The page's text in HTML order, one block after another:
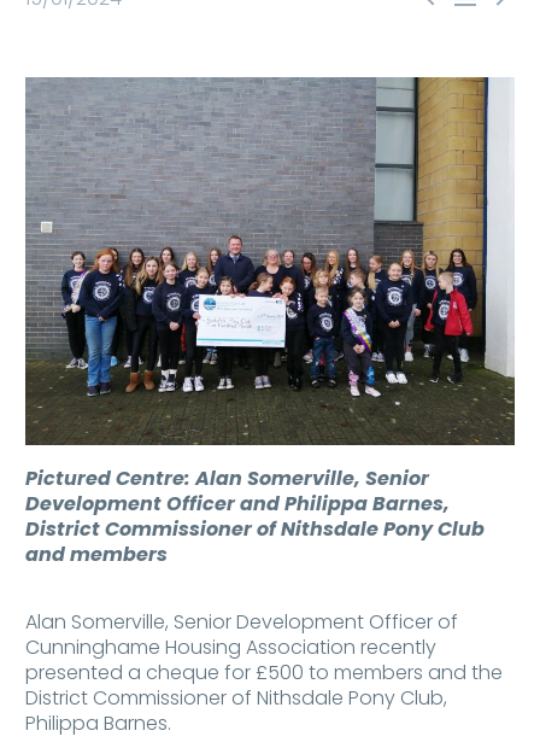
Pictured Centre: Alan Somerville, Senior
Development Officer and Philippa Barnes,
District Commissioner of Nithsdale Pony Club
and members
Alan Somerville, Senior Development Officer of
Cunninghame Housing Association recently
presented a cheque for £500 to members and the
District Commissioner of Nithsdale Pony Club,
Philippa Barnes.